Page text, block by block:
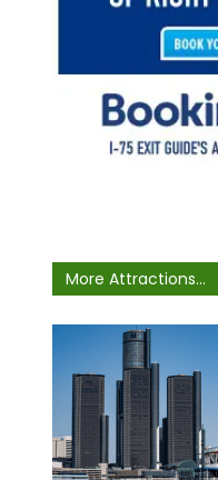
More Attractions...